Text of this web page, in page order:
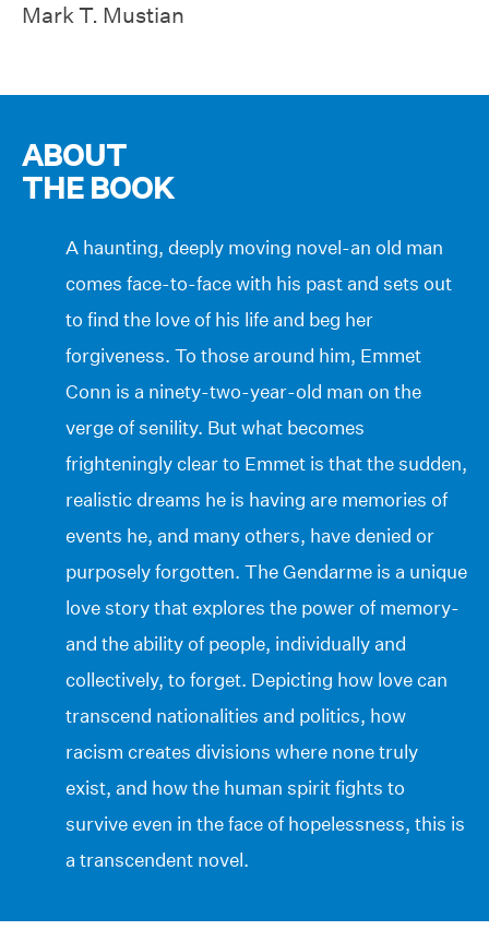
Mark T. Mustian
ABOUT
THE BOOK
A haunting, deeply moving novel-an old man
comes face-to-face with his past and sets out
to find the love of his life and beg her
forgiveness. To those around him, Emmet
Conn is a ninety-two-year-old man on the
verge of senility. But what becomes
frighteningly clear to Emmet is that the sudden,
realistic dreams he is having are memories of
events he, and many others, have denied or
purposely forgotten. The Gendarme is a unique
love story that explores the power of memory-
and the ability of people, individually and
collectively, to forget. Depicting how love can
transcend nationalities and politics, how
racism creates divisions where none truly
exist, and how the human spirit fights to
survive even in the face of hopelessness, this is
a transcendent novel.